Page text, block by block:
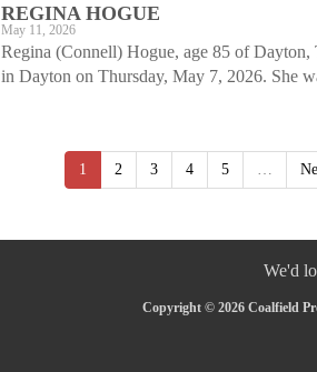
REGINA HOGUE
May 11, 2026
Regina (Connell) Hogue, age 85 of
in Dayton on Thursday, May 7, 2026. She
1 2 3 4 5
We'd
Copyright © 2026 Coalfield